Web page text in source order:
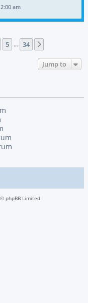
am
5 … 34
Jump to
phpBB Limited